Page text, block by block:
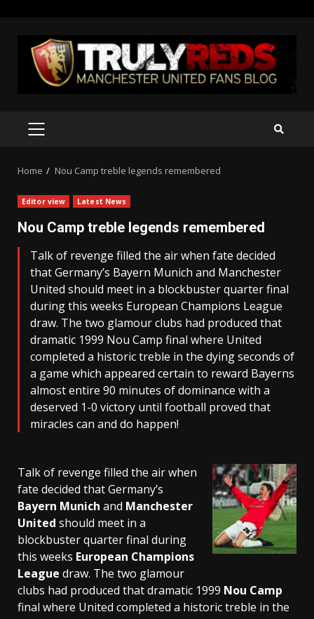
content
PRIMARY
Home Nou Camp treble legends remembered
Editor view Latest News
Nou Camp treble legends remembered
Talk of revenge filled the air when fate decided
that Germany’s Bayern Munich and Manchester
United should meet in a blockbuster quarter final
during this weeks European Champions League
draw. The two glamour clubs had produced that
dramatic 1999 Nou Camp final where United
completed a historic treble in the dying seconds of
a game which appeared certain to reward Bayerns
almost entire 90 minutes of dominance with a
deserved 1-0 victory until football proved that
miracles can and do happen!
Talk of revenge filled the air when
fate decided that Germany’s
Bayern Munich and Manchester
United should meet in a
blockbuster quarter final during
this weeks European Champions
League draw. The two glamour
clubs had produced that dramatic 1999 Nou Camp
final where United completed a historic treble in the